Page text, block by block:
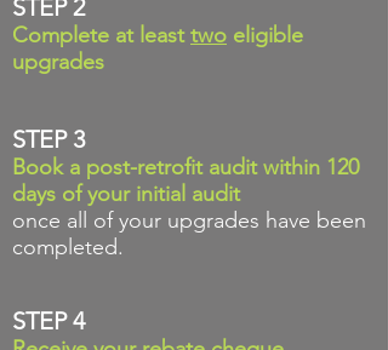
STEP 2
Complete at leasttwo eligible
upgrades
STEP 3
Book a post-retrofit audit within 120
days of your initial audit
once all of your upgrades have been
completed.
STEP 4